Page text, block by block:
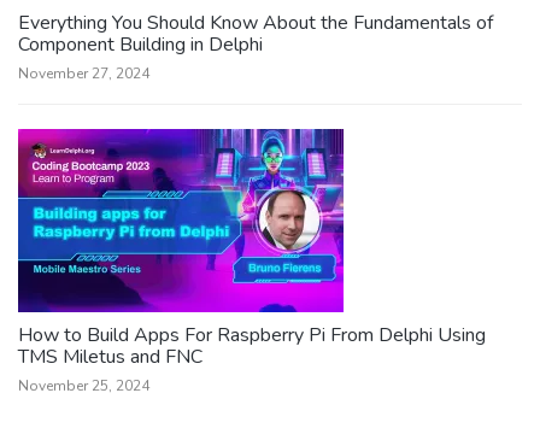
Everything You Should Know About the Fundamentals of
Component Building in Delphi
November 27, 2024
How to Build Apps For Raspberry Pi From Delphi Using
TMS Miletus and FNC
November 25, 2024